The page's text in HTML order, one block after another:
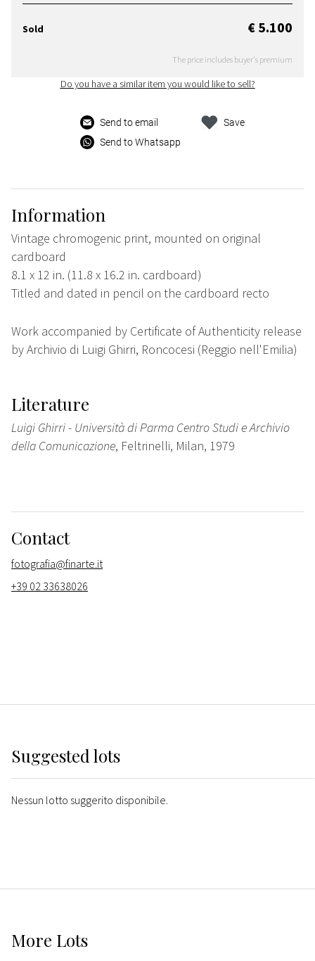
Sold € 5.100
The price includes buyer's premium
Do you have a similar item you would like to sell?
Send to email
Send to Whatsapp
Save
Information
Vintage chromogenic print, mounted on original
cardboard
8.1 x 12 in. (11.8 x 16.2 in. cardboard)
Titled and dated in pencil on the cardboard recto
Work accompanied by Certificate of Authenticity release
by Archivio di Luigi Ghirri, Roncocesi (Reggio nell'Emilia)
Literature
Luigi Ghirri - Università di Parma Centro Studi e Archivio
della Comunicazione, Feltrinelli, Milan, 1979
Contact
fotografia@finarte.it
+39 02 33638026
Suggested lots
Nessun lotto suggerito disponibile.
More Lots